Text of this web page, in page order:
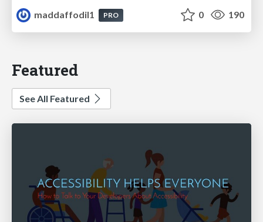
maddaffodil1
PRO 0 190
Featured
See All Featured